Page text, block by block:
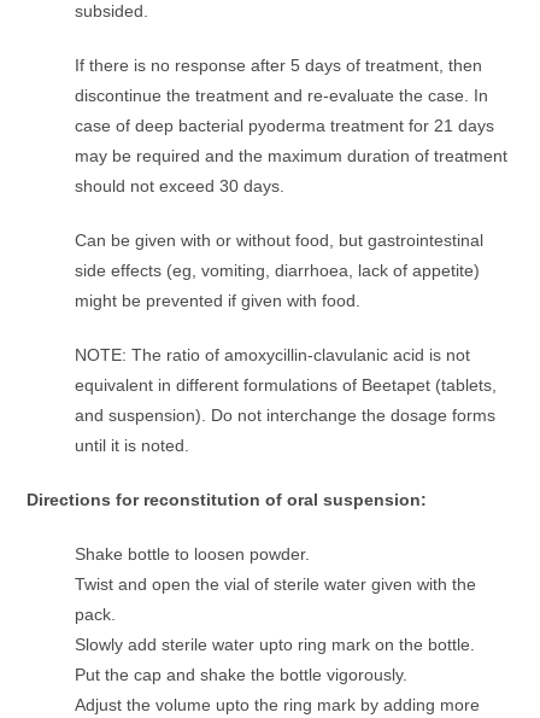
subsided.
If there is no response after 5 days of treatment, then
discontinue the treatment and re-evaluate the case. In
case of deep bacterial pyoderma treatment for 21 days
may be required and the maximum duration of treatment
should not exceed 30 days.
Can be given with or without food, but gastrointestinal
side effects (eg, vomiting, diarrhoea, lack of appetite)
might be prevented if given with food.
NOTE: The ratio of amoxycillin-clavulanic acid is not
equivalent in different formulations of Beetapet (tablets,
and suspension). Do not interchange the dosage forms
until it is noted.
Directions for reconstitution of oral suspension:
Shake bottle to loosen powder.
Twist and open the vial of sterile water given with the
pack.
Slowly add sterile water upto ring mark on the bottle.
Put the cap and shake the bottle vigorously.
Adjust the volume upto the ring mark by adding more